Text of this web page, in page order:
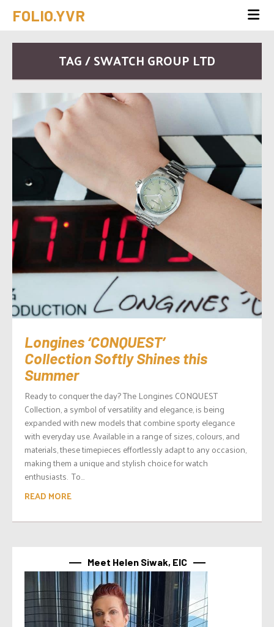
FOLIO.YVR
TAG / SWATCH GROUP LTD
Longines ‘CONQUEST’
Collection Softly Shines this
Summer
Ready to conquer the day? The Longines CONQUEST
Collection, a symbol of versatility and elegance, is being
expanded with new models that combine sporty elegance
with everyday use. Available in a range of sizes, colours, and
materials, these timepieces effortlessly adapt to any occasion,
making them a unique and stylish choice for watch
enthusiasts. To...
READ MORE
Meet Helen Siwak, EIC